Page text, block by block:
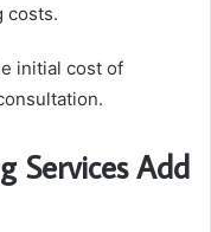
costs.
initial cost of
Services Add